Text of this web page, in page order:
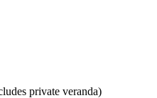
private veranda)